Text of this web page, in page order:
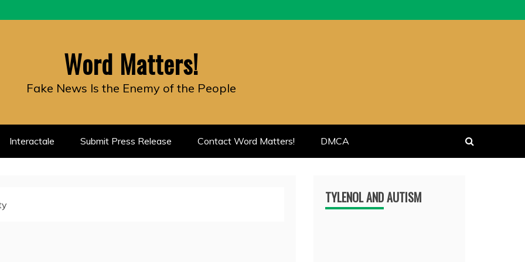
Word Matters!
Fake News Is the Enemy of the People
Interactale Submit Press Release Contact Word Matters! DMCA
TYLENOL AND AUTISM